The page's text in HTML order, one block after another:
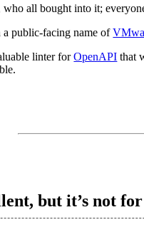
all bought into it;
public-facing name of
linter forOpenAPI that
but it’s not